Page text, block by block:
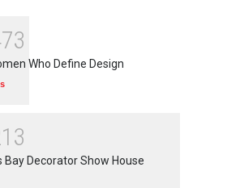
Who Define Design
Bay Decorator Show House